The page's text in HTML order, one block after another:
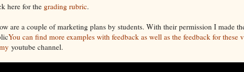
here for the grading rubric.
are a couple of marketing plans by students. With their permission I made
You can find more examples with feedback as well as the feedback for these
youtube channel.